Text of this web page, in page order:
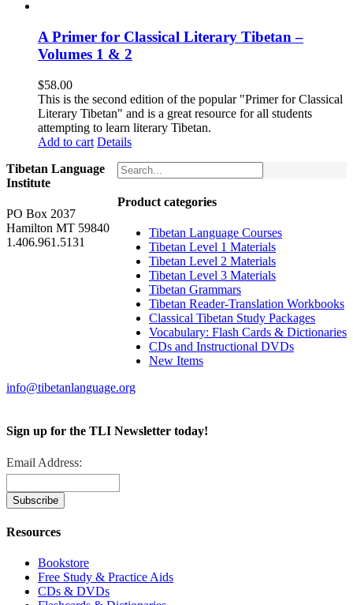
A Primer for Classical Literary Tibetan –
Volumes 1 & 2
$58.00
This is the second edition of the popular "Primer for Classical
Literary Tibetan" and is a great resource for all students
attempting to learn literary Tibetan.
Add to cart Details
Product categories
Tibetan Language Courses
Tibetan Level 1 Materials
Tibetan Level 2 Materials
Tibetan Level 3 Materials
Tibetan Grammars
Tibetan Reader-Translation Workbooks
Classical Tibetan Study Packages
Vocabulary: Flash Cards & Dictionaries
CDs and Instructional DVDs
New Items
Tibetan Language
Institute
PO Box 2037
Hamilton MT 59840
1.406.961.5131
info@tibetanlanguage.org
Sign up for the TLI Newsletter today!
Email Address:
Resources
Bookstore
Free Study & Practice Aids
CDs & DVDs